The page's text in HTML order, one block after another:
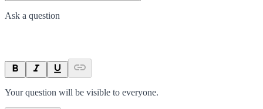
Ask a question
Your question will be visible to everyone.